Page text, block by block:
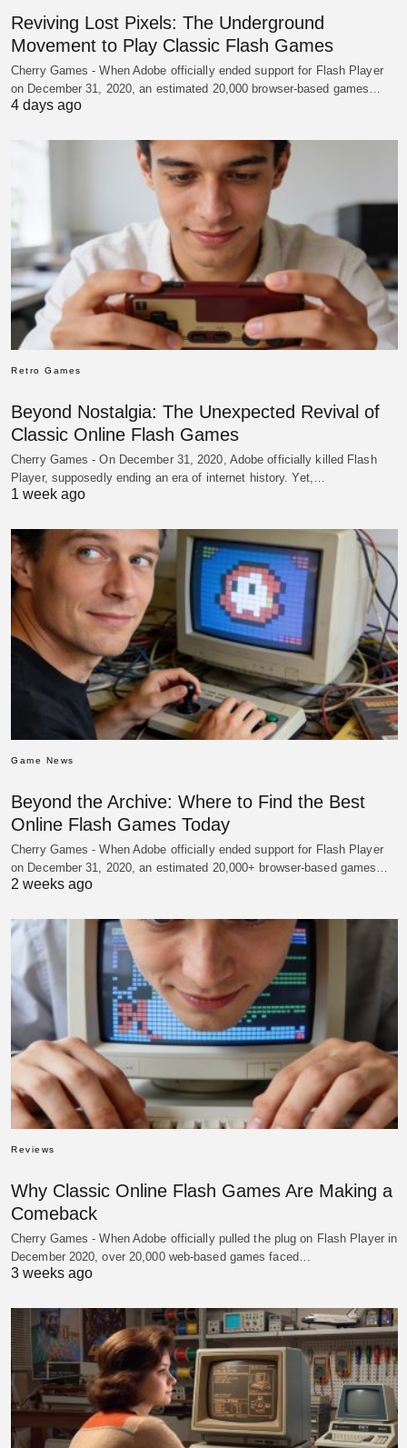
Reviving Lost Pixels: The Underground
Movement to Play Classic Flash Games
Cherry Games - When Adobe officially ended support for Flash Player
on December 31, 2020, an estimated 20,000 browser-based games…
4 days ago
Retro Games
Beyond Nostalgia: The Unexpected Revival of
Classic Online Flash Games
Cherry Games - On December 31, 2020, Adobe officially killed Flash
Player, supposedly ending an era of internet history. Yet,…
1 week ago
Game News
Beyond the Archive: Where to Find the Best
Online Flash Games Today
Cherry Games - When Adobe officially ended support for Flash Player
on December 31, 2020, an estimated 20,000+ browser-based games…
2 weeks ago
Reviews
Why Classic Online Flash Games Are Making a
Comeback
Cherry Games - When Adobe officially pulled the plug on Flash Player in
December 2020, over 20,000 web-based games faced…
3 weeks ago